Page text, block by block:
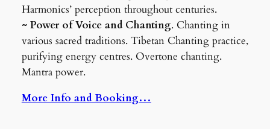
Harmonics’ perception throughout centuries.
~ Power of Voice and Chanting. Chanting in
various sacred traditions. Tibetan Chanting practice,
purifying energy centres. Overtone chanting.
Mantra power.
More Info and Booking…